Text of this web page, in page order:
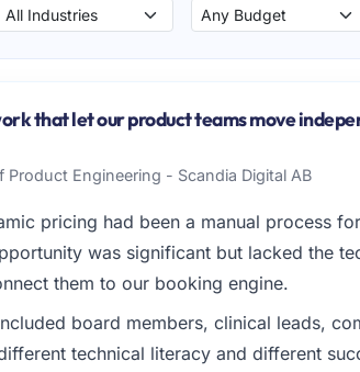
that let our product teams move
Product Engineering - Scandia Digital AB
pricing had been a manual process
was significant but lacked the
them to our booking engine.
board members, clinical leads,
technical literacy and different